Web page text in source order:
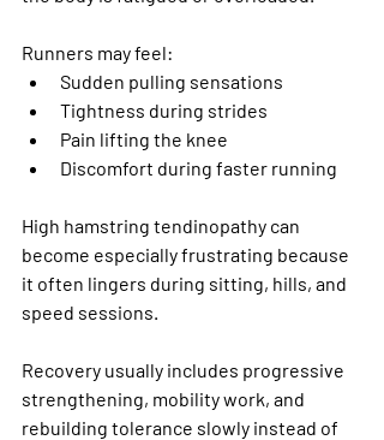
Runners may feel:
Sudden pulling sensations
Tightness during strides
Pain lifting the knee
Discomfort during faster running
High hamstring tendinopathy can
become especially frustrating because
it often lingers during sitting, hills, and
speed sessions.
Recovery usually includes progressive
strengthening, mobility work, and
rebuilding tolerance slowly instead of